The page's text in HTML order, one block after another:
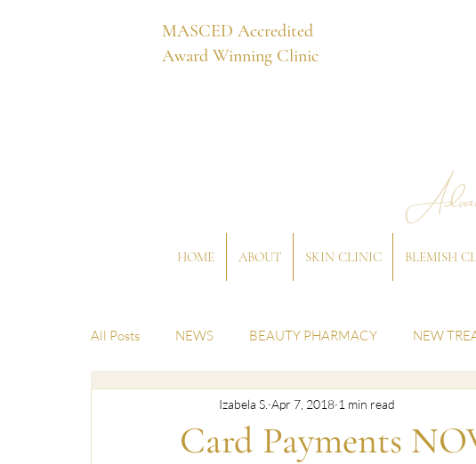
MASCED Accredited
Award Winning Clinic
HOME ABOUT SKIN CLINIC BLEMISH
All Posts NEWS BEAUTY PHARMACY NEW
OFFERS & PROMOTIONS SKINCARE & SKIN HEALTH
Card Payments
Izabela S. Apr 7, 2018 1 min read